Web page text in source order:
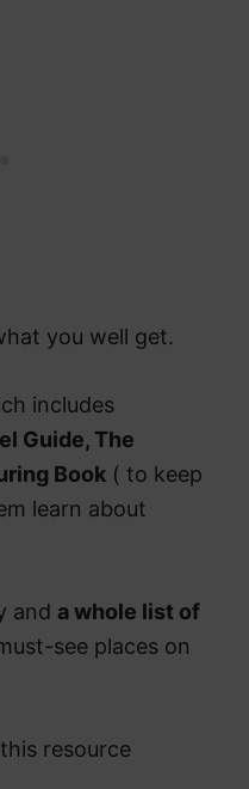
you well get.
includes
Guide, The
Book ( to keep
learn about
and a whole list of
see places on
resource